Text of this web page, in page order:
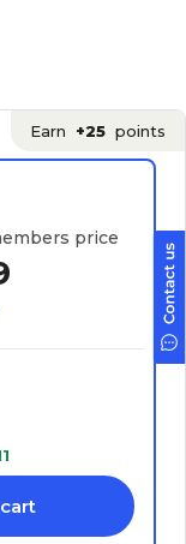
Earn +25 points
price